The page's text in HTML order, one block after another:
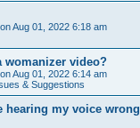
Aug 01, 2022 6:18 am
womanizer video?
Aug 01, 2022 6:14 am
& Suggestions
hearing my voice